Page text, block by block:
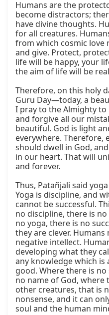
Humans are the
become distractors;
have divine thoughts.
for all creatures.
from which cosmic love
and give. Protect,
life will be happy, your
the aim of life will be
Therefore, on this holy
Guru Day—today, a
I pray to the Almighty
and forgive all our
beautiful. God is light
everywhere. Therefore,
should dwell in God,
in our heart. That will
and forever.
Thus, Patañjali said
Yoga is discipline, and
cannot be successful.
no discipline, there is
no yoga, there is no
they are clever. Humans
negative intellect.
developing what they
any knowledge which is
good. Where there is
no name of God, where
other creatures, that is
nonsense, and it can
soul and the human